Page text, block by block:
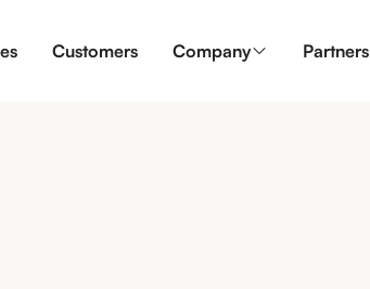
Customers Company Partners